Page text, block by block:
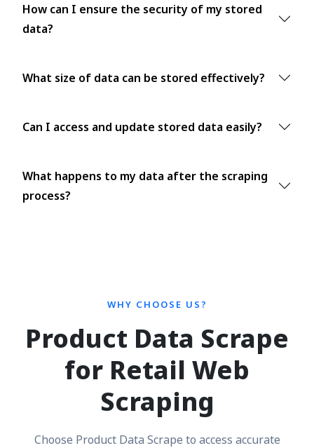
How can I ensure the security of my stored
data?
What size of data can be stored effectively?
Can I access and update stored data easily?
What happens to my data after the scraping
process?
WHY CHOOSE US?
Product Data Scrape
for Retail Web
Scraping
Choose Product Data Scrape to access accurate